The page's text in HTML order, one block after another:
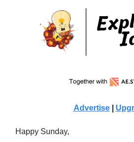
Advertise|
Happy Sunday,